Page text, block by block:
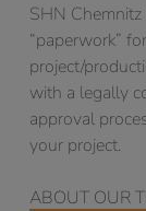
SHN
“paperwork”
project/
with a legally
approval
your project.
ABOUT OUR